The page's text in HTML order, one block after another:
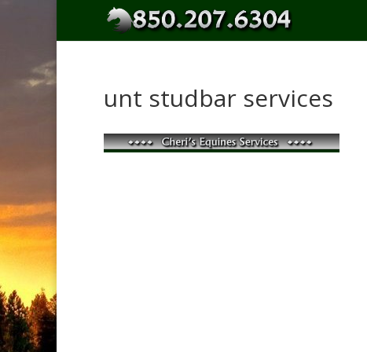
unt studbar services